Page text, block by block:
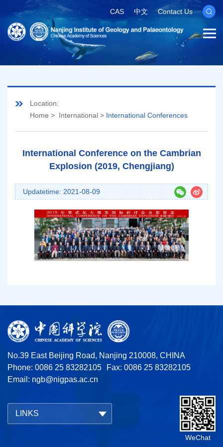
CAS 中文 Contact Us
Location:
Home > International > International Conferences
International Conference on the Cambrian
Explosion (2019, Chengjiang)
Updatetime: 2021-08-09
No.39 East Beijing Road, Nanjing 210008, CHINA
Phone: 0086 25 83282105
Fax: 0086 25 83282105
Email: ngb@nigpas.ac.cn
LINKS
WeChat